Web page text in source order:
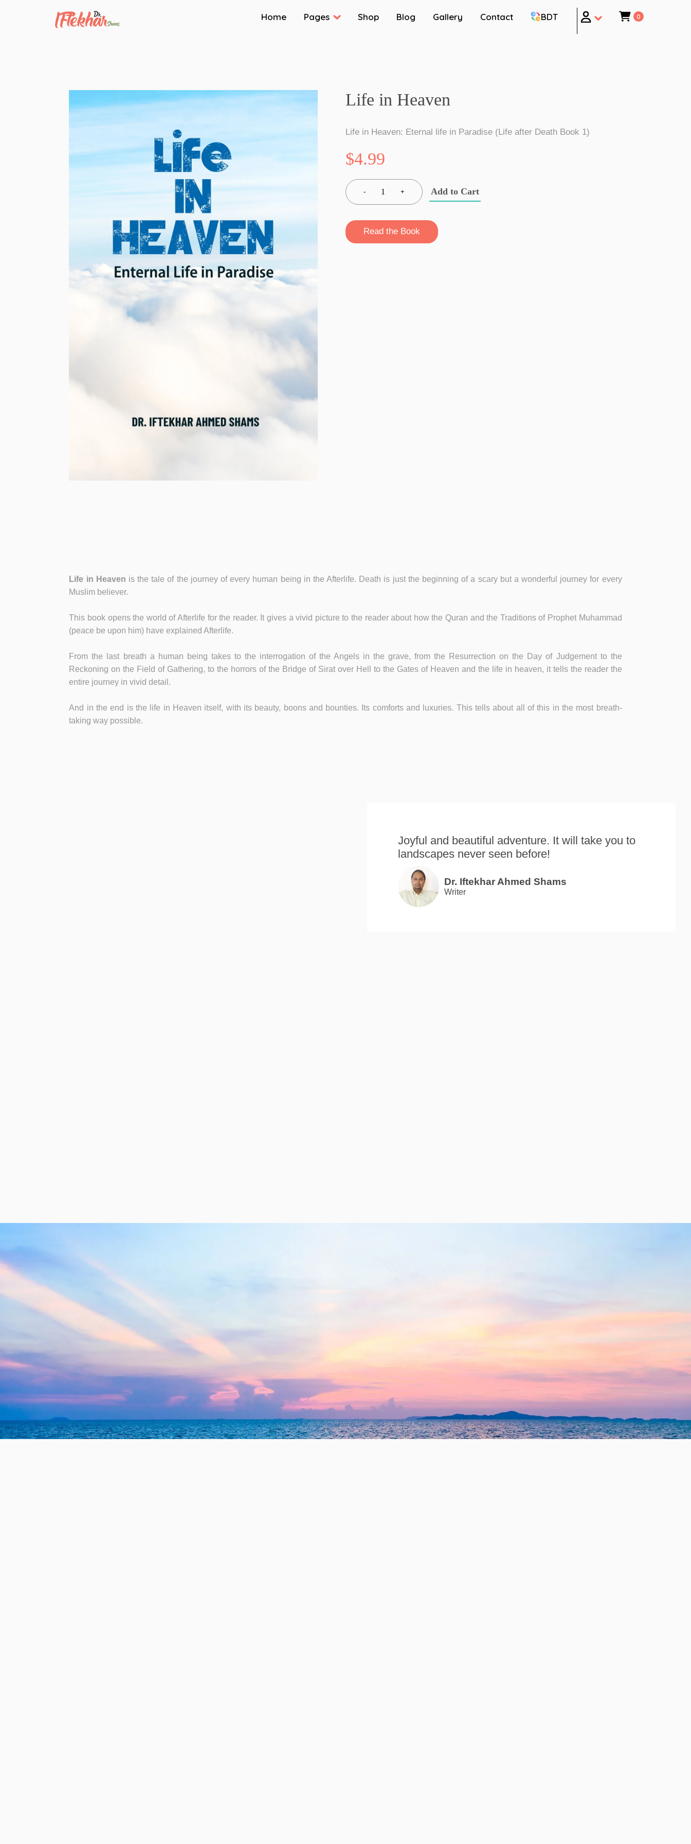
Home Pages Shop Blog Gallery Contact BDT 0
Life in Heaven
Life in Heaven: Eternal life in Paradise (Life after Death Book 1)
$4.99
- 1 + Add to Cart
Read the Book
Life in Heaven is the tale of the journey of every human being in the Afterlife. Death is just the beginning of a scary but a wonderful journey for every
Muslim believer.
This book opens the world of Afterlife for the reader. It gives a vivid picture to the reader about how the Quran and the Traditions of Prophet Muhammad
(peace be upon him) have explained Afterlife.
From the last breath a human being takes to the interrogation of the Angels in the grave, from the Resurrection on the Day of Judgement to the
Reckoning on the Field of Gathering, to the horrors of the Bridge of Sirat over Hell to the Gates of Heaven and the life in heaven, it tells the reader the
entire journey in vivid detail.
And in the end is the life in Heaven itself, with its beauty, boons and bounties. Its comforts and luxuries. This tells about all of this in the most breath-
taking way possible.
Joyful and beautiful adventure. It will take you to
landscapes never seen before!
Dr. Iftekhar Ahmed Shams
Writer